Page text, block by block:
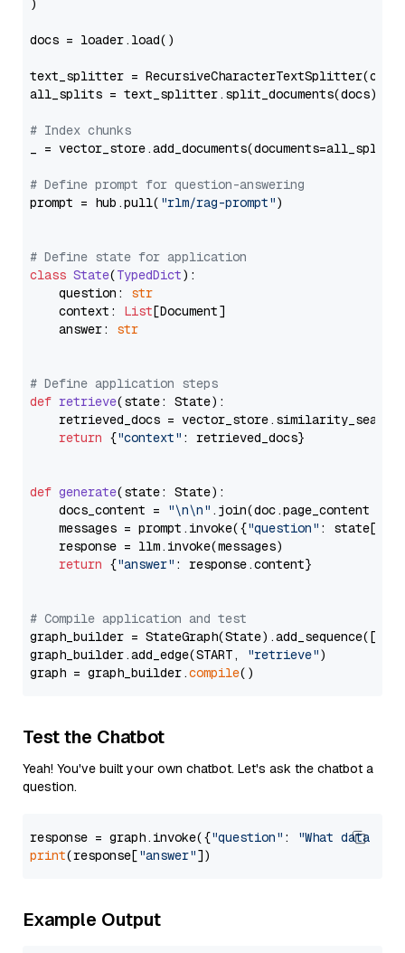
)
docs = loader.load()
text_splitter =
all_splits = text_splitter.split_documents(docs)
# Index chunks
_ = vector_store.add_documents(documents=all_splits)
# Define prompt for question-answering
prompt = hub.pull( "rlm/rag-prompt")
# Define state for application
class State(TypedDict):
    question:
str
    context:
List[Document]
    answer:
str
# Define application steps
def retrieve(state: State):
retrieved_docs =
return {"context" : retrieved_docs}
def generate(state: State):
    docs_content =
"\n\n" .join(doc.page_content
    messages = prompt.invoke({
"question" : state[
    response = llm.invoke(messages)
return {"answer" : response.content}
# Compile application and test
graph_builder =
graph_builder.add_edge(START,
"retrieve")
graph = graph_builder.compile
Test the Chatbot
Yeah! You've built your own chatbot. Let's ask the chatbot a
question.
response = graph.invoke({"question" :
"What data
print(response["answer"
Example Output